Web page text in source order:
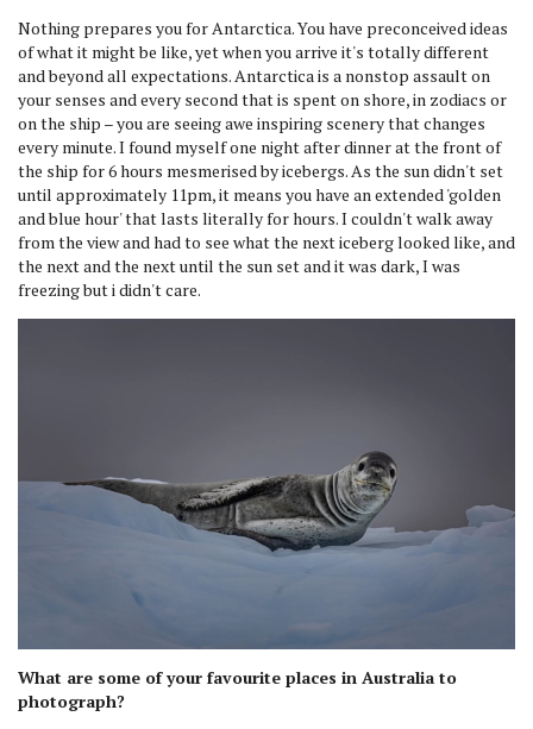
Nothing prepares you for Antarctica. You have preconceived ideas
of what it might be like, yet when you arrive it's totally different
and beyond all expectations. Antarctica is a nonstop assault on
your senses and every second that is spent on shore, in zodiacs or
on the ship – you are seeing awe inspiring scenery that changes
every minute. I found myself one night after dinner at the front of
the ship for 6 hours mesmerised by icebergs. As the sun didn't set
until approximately 11pm, it means you have an extended 'golden
and blue hour' that lasts literally for hours. I couldn't walk away
from the view and had to see what the next iceberg looked like, and
the next and the next until the sun set and it was dark, I was
freezing but i didn't care.
What are some of your favourite places in Australia to
photograph?